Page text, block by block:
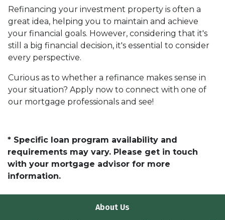
Refinancing your investment property is often a
great idea, helping you to maintain and achieve
your financial goals. However, considering that it's
still a big financial decision, it's essential to consider
every perspective.
Curious as to whether a refinance makes sense in
your situation? Apply now to connect with one of
our mortgage professionals and see!
* Specific loan program availability and
requirements may vary. Please get in touch
with your mortgage advisor for more
information.
About Us